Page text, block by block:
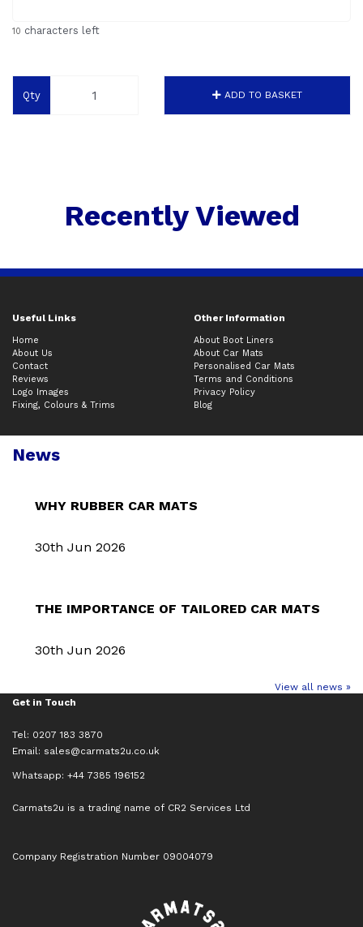
10 characters left
Qty ADD TO BASKET
Recently Viewed
Useful Links Other Information
Home
About Us
Contact
Reviews
Logo Images
Fixing, Colours & Trims
About Boot Liners
About Car Mats
Personalised Car Mats
Terms and Conditions
Privacy Policy
Blog
News
WHY RUBBER CAR MATS
30th Jun 2026
THE IMPORTANCE OF TAILORED CAR MATS
30th Jun 2026
View all news »
Get in Touch
Tel: 0207 183 3870
Email: sales@carmats2u.co.uk
Whatsapp: +44 7385 196152
Carmats2u is a trading name of CR2 Services Ltd
Company Registration Number 09004079